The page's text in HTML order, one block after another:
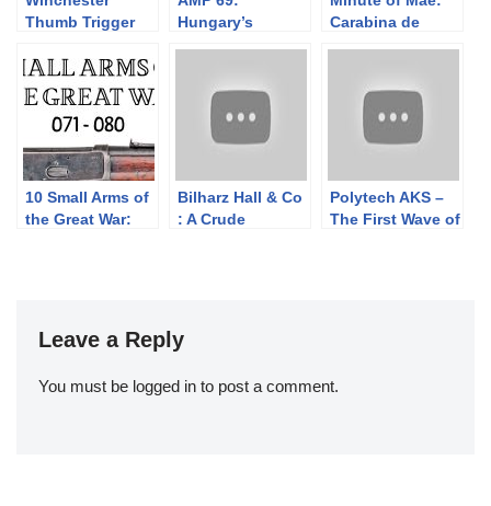
Thumb Trigger
Hungary’s
Carabina de
10 Small Arms of
the Great War:
Bilharz Hall & Co
: A Crude
Polytech AKS –
The First Wave of
Leave a Reply
You must be logged in to post a comment.